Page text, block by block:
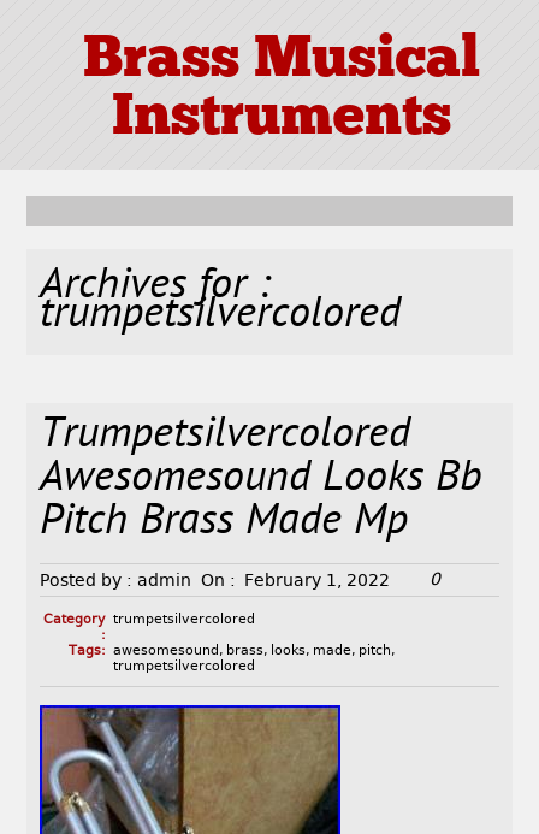
Brass Musical
Instruments
Archives for :
trumpetsilvercolored
Trumpetsilvercolored
Awesomesound Looks Bb
Pitch Brass Made Mp
Posted by : admin On : February 1, 2022 0
Category
:
trumpetsilvercolored
Tags: awesomesound , brass, looks, made, pitch,
trumpetsilvercolored